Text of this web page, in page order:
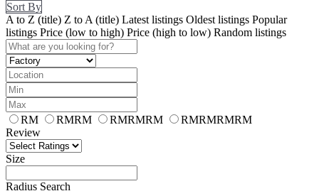
Sort By
A to Z (title) Z to A (title) Latest listings Oldest listings Popular
listings Price (low to high) Price (high to low) Random listings
RM RMRM RMRMRM
RMRMRMRM
Review
Size
Radius Search